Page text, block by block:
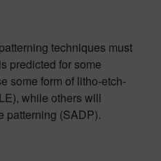
techniques must
predicted for some
some form of litho-etch-
while others will
patterning (SADP).